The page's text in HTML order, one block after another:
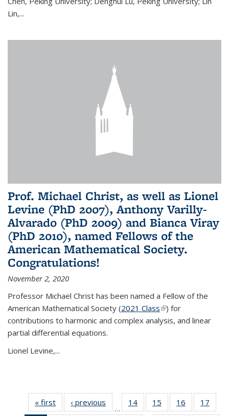
Lin,...
Prof. Michael Christ, as well as Lionel
Levine (PhD 2007), Anthony Varilly-
Alvarado (PhD 2009) and Bianca Viray
(PhD 2010), named Fellows of the
American Mathematical Society.
Congratulations!
November 2, 2020
Professor Michael Christ has been named a Fellow of the
American Mathematical Society (2021 Class(link is external)
) for
contributions to harmonic and complex analysis, and linear
partial differential equations.
Lionel Levine,...
« first News‹ previous
…
14 of 49
News
15
of 49
News
16
of 49
News
17